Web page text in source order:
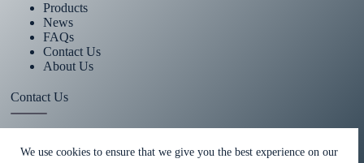
We use cookies to ensure that we give you the best experience on our
Products
News
FAQs
Contact Us
About Us
Contact Us
+86 15670360376